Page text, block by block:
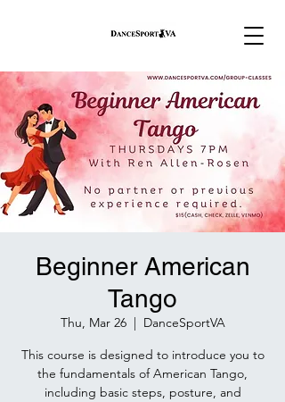
Beginner American
Tango
Thu, Mar 26
  |
DanceSportVA
This course is designed to introduce you to
the fundamentals of American Tango,
including basic steps, posture, and